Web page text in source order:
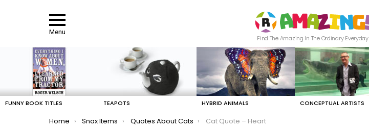
Menu
Find The Amazing In The Ordinary Everyday
FUNNY BOOK TITLES TEAPOTS HYBRID ANIMALS CONCEPTUAL ARTISTS
You are here:
Home Snax Items Quotes About Cats Cat Quote – Heart